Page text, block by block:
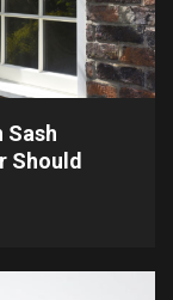
Sash
Should